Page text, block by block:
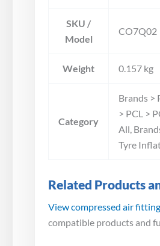
SKU /
Model
CO7Q02
Weight 0.157 kg
Category
Brands >
> PCL >
All,
Tyre
Related Products
View compressed air
compatible products and